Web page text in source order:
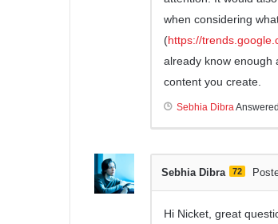
when considering
(https://
already know enough
content you create.
Sebhia Dibra
Sebhia Dibra 72
Hi Nicket, great